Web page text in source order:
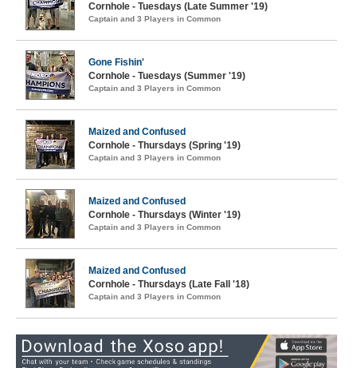
Cornhole - Tuesdays (Late Summer '19)
Captain and 3 Players in Common
Gone Fishin'
Cornhole - Tuesdays (Summer '19)
Captain and 3 Players in Common
Maized and Confused
Cornhole - Thursdays (Spring '19)
Captain and 3 Players in Common
Maized and Confused
Cornhole - Thursdays (Winter '19)
Captain and 3 Players in Common
Maized and Confused
Cornhole - Thursdays (Late Fall '18)
Captain and 3 Players in Common